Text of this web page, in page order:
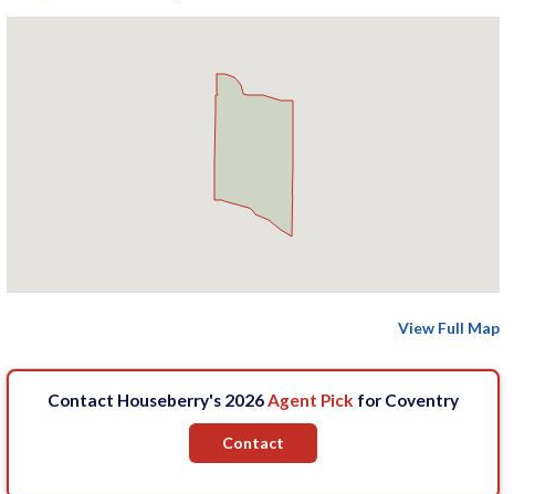
View Full Map
Contact Houseberry's 2026Agent Pick for Coventry
Contact